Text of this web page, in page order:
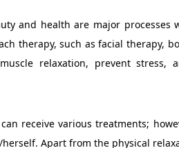
and health are major processes
therapy, such as facial therapy,
relaxation, prevent stress,
receive various treatments;
Apart from the physical